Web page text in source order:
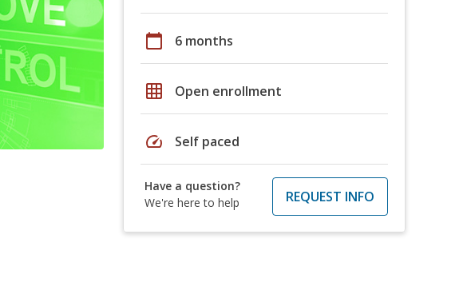
calendar_today 6 months
grid_on Open enrollment
speed Self paced
Have a question?
We're here to help
REQUEST INFO